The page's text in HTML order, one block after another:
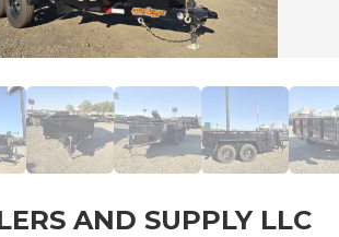
AND SUPPLY LLC